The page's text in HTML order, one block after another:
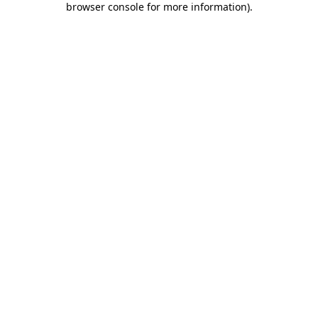
browser console for more information).